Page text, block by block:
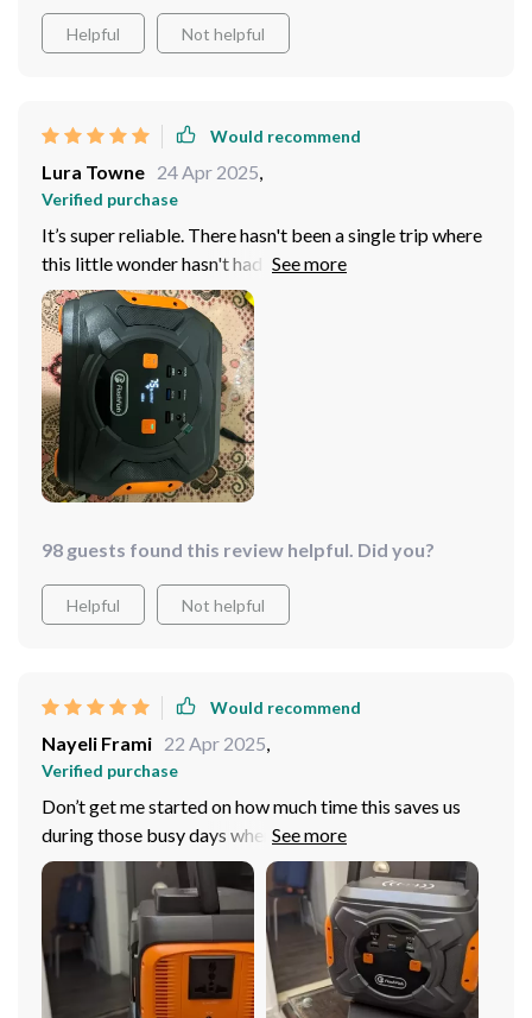
one with nature - remember our trusty pal here! With
Helpful Not helpful
Would recommend
Lura Towne 24 Apr 2025
Verified purchase
It’s super reliable. There hasn't been a single trip where
this little wonder hasn't had my back. No glitches or
hiccups whatsoever, it runs so smooth! Trust me on this:
life on the road becomes way easier with this power
station by your side
98 guests found this review helpful. Did you?
Helpful Not helpful
Would recommend
Nayeli Frami 22 Apr 2025
Verified purchase
Don’t get me started on how much time this saves us
during those busy days when every second counts. The
speed is just unreal! One minute everything’s dying out
on us and the next thing we know, they’re raring to go
again with full bars showing off their screens. Trust me
when I say that once you’ve experienced its impressive
quick charge feature firsthand...there's simply no going
back.